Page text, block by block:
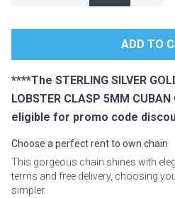
****The STERLING SILVER
LOBSTER CLASP 5MM
eligible for promo code
Choose a perfect rent to own chain
This gorgeous chain shines with
terms and free delivery, choosing
simpler.